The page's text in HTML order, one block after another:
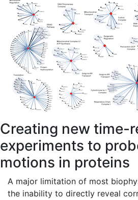
Creating new time-
experiments to
motions in proteins
A major limitation of most
the inability to directly reveal